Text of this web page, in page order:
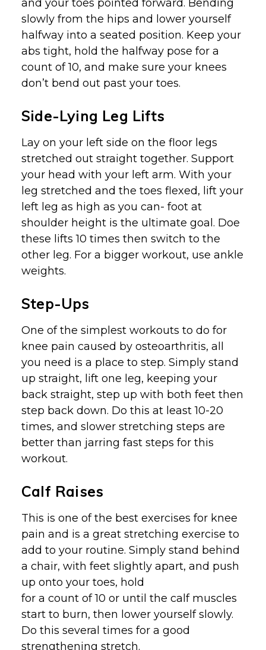
and your toes pointed forward. Bending
slowly from the hips and lower yourself
halfway into a seated position. Keep your
abs tight, hold the halfway pose for a
count of 10, and make sure your knees
don’t bend out past your toes.
Side-Lying Leg Lifts
Lay on your left side on the floor legs
stretched out straight together. Support
your head with your left arm. With your
leg stretched and the toes flexed, lift your
left leg as high as you can- foot at
shoulder height is the ultimate goal. Doe
these lifts 10 times then switch to the
other leg. For a bigger workout, use ankle
weights.
Step-Ups
One of the simplest workouts to do for
knee pain caused by osteoarthritis, all
you need is a place to step. Simply stand
up straight, lift one leg, keeping your
back straight, step up with both feet then
step back down. Do this at least 10-20
times, and slower stretching steps are
better than jarring fast steps for this
workout.
Calf Raises
This is one of the best exercises for knee
pain and is a great stretching exercise to
add to your routine. Simply stand behind
a chair, with feet slightly apart, and push
up onto your toes, hold
for a count of 10 or until the calf muscles
start to burn, then lower yourself slowly.
Do this several times for a good
strengthening stretch.